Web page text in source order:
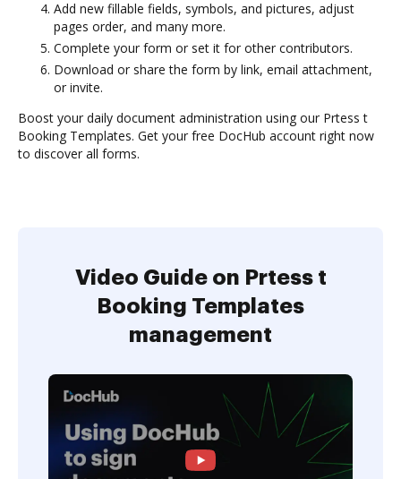
Add new fillable fields, symbols, and pictures, adjust
pages order, and many more.
Complete your form or set it for other contributors.
Download or share the form by link, email attachment,
or invite.
Boost your daily document administration using our Prtess t
Booking Templates. Get your free DocHub account right now
to discover all forms.
Video Guide on Prtess t
Booking Templates
management